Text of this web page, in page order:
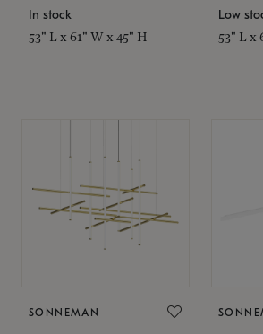
In stock
53" L x 61" W x 45" H
Low
53" L x
SONNEMAN